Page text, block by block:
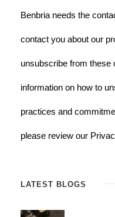
Benbria needs the
contact you about our
unsubscribe from these
information on how to
practices and
please review our
LATEST BLOGS